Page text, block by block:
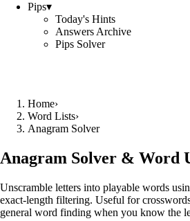
Pips▾
Today's Hints
Answers Archive
Pips Solver
Home›
Word Lists›
Anagram Solver
Anagram Solver & Word
Unscramble letters into playable words
exact-length filtering. Useful for
general word finding when you know the